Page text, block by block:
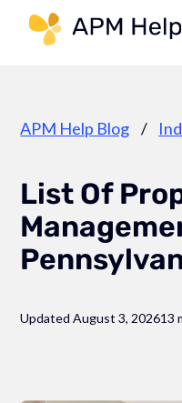
APM Help Blog /
List Of
Updated August 3, 202613